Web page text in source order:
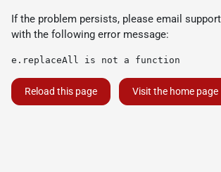
If the problem persists, please email
with the following error message:
e.replaceAll is not a function
Reload this page Visit the home page